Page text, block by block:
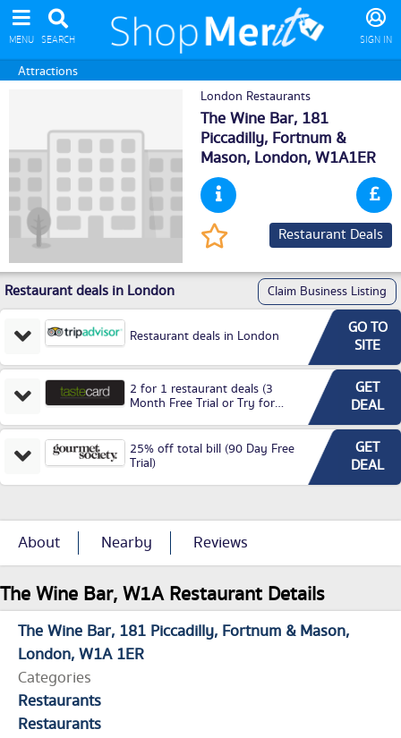
MENU SEARCH SIGN IN
Attractions
London Restaurants
The Wine Bar, 181
Piccadilly, Fortnum &
Mason, London, W1A1ER
Restaurant Deals
Restaurant deals in London Claim Business Listing
Restaurant deals in London
GO TO
SITE
2 for 1 restaurant deals (3
Month Free Trial or Try for
GET
DEAL
25% off total bill (90 Day Free
Trial)
GET
DEAL
About Nearby Reviews
The Wine Bar, W1A Restaurant Details
The Wine Bar 181 Piccadilly Fortnum & Mason
London W1A 1ER
Categories
Restaurants
Restaurants